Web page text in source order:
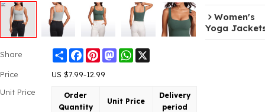
Share ShareFacebook
PinterestMastodonWhatsApp
Price US $7.99-12.99
Unit Price
Order
Quantity
Unit Price
Delivery
period
Women's
Yoga